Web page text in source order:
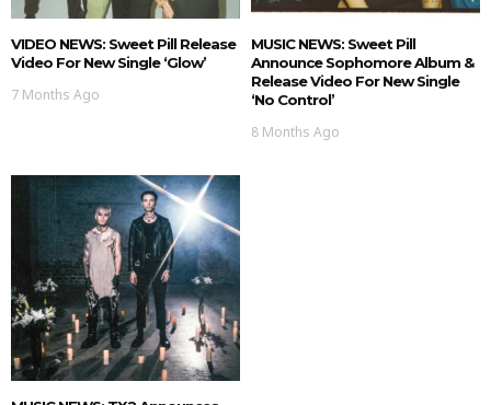
VIDEO NEWS: Sweet Pill Release
Video For New Single ‘Glow’
7 Months Ago
MUSIC NEWS: Sweet Pill
Announce Sophomore Album &
Release Video For New Single
‘No Control’
8 Months Ago